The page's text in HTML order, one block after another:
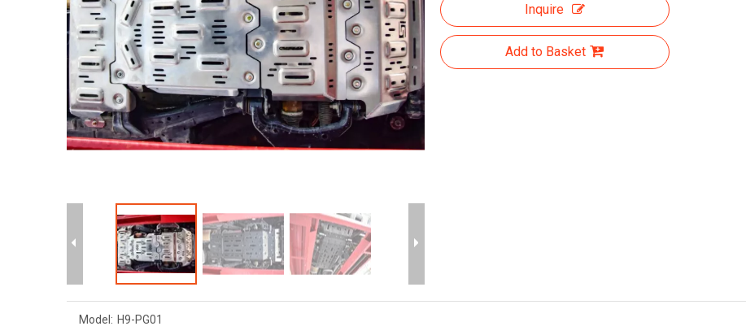
Inquire
Add to Basket
Model: H9-PG01